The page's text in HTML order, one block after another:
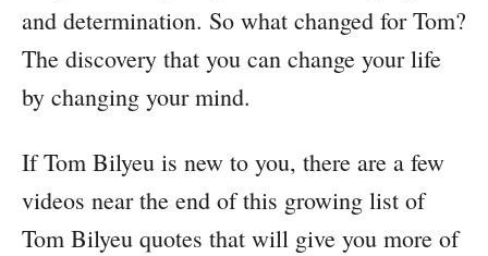
and determination. So what changed for Tom?
The discovery that you can change your life
by changing your mind.
If Tom Bilyeu is new to you, there are a few
videos near the end of this growing list of
Tom Bilyeu quotes that will give you more of